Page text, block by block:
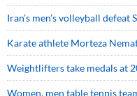
Iran’s men’s volleyball
Karate athlete Morteza
Weightlifters take medals at
Women, men table tennis